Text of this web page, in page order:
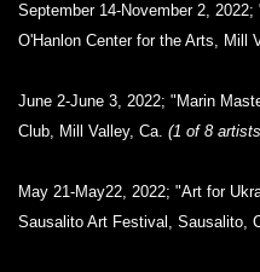
September 14-November 2,
O'Hanlon Center for the Arts, Mill
June 2-June 3, 2022; "Marin
Club, Mill Valley, Ca. (1 of 8
May 21-May22, 2022; "Art for
Sausalito Art Festival, Sausalito,